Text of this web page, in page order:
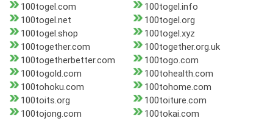
100togel.com
100togel.info
100togel.net
100togel.org
100togel.shop
100togel.xyz
100together.com
100together.org.uk
100togetherbetter.com
100togo.com
100togold.com
100tohealth.com
100tohoku.com
100tohome.com
100toits.org
100toiture.com
100tojong.com
100tokai.com